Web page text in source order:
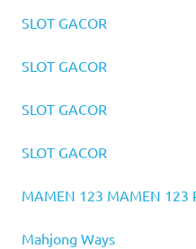
SLOT GACOR
SLOT GACOR
SLOT GACOR
SLOT GACOR
MAMEN 123 MAMEN 123
Mahjong Ways